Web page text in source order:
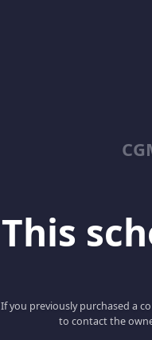
This
If you previously purchased a
to contact the